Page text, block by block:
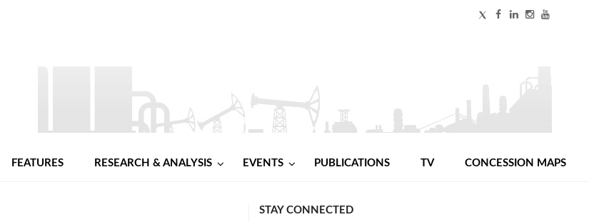
FEATURES RESEARCH & ANALYSIS EVENTS PUBLICATIONS TV CONCESSION MAPS
STAY CONNECTED